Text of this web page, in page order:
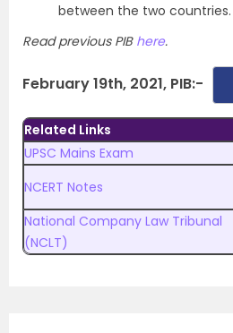
between the two countries.
Read previous PIB here.
February 19th, 2021, PIB:-
Related Links
UPSC Mains Exam
NCERT Notes
National Company Law Tribunal
(NCLT)